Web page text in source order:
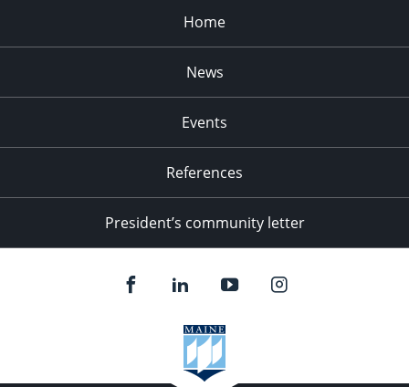
Home
News
Events
References
President’s community letter